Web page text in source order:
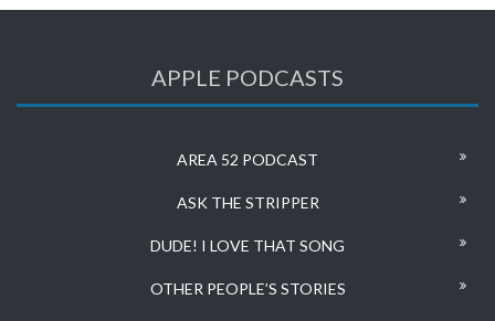
APPLE PODCASTS
AREA 52 PODCAST
ASK THE STRIPPER
DUDE! I LOVE THAT SONG
OTHER PEOPLE’S STORIES